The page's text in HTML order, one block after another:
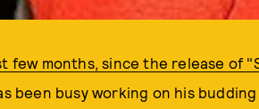
few months, since the release of
been busy working on his budding